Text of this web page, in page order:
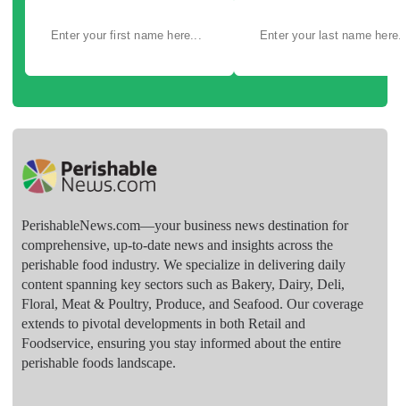
PerishableNews.com—​your business news destination for
comprehensive, up-to-date news and insights across the
perishable food industry. We specialize in delivering daily
content spanning key sectors such as Bakery, Dairy, Deli,
Floral, Meat & Poultry, Produce, and Seafood. Our coverage
extends to pivotal developments in both Retail and
Foodservice, ensuring you stay informed about the entire
perishable foods landscape.